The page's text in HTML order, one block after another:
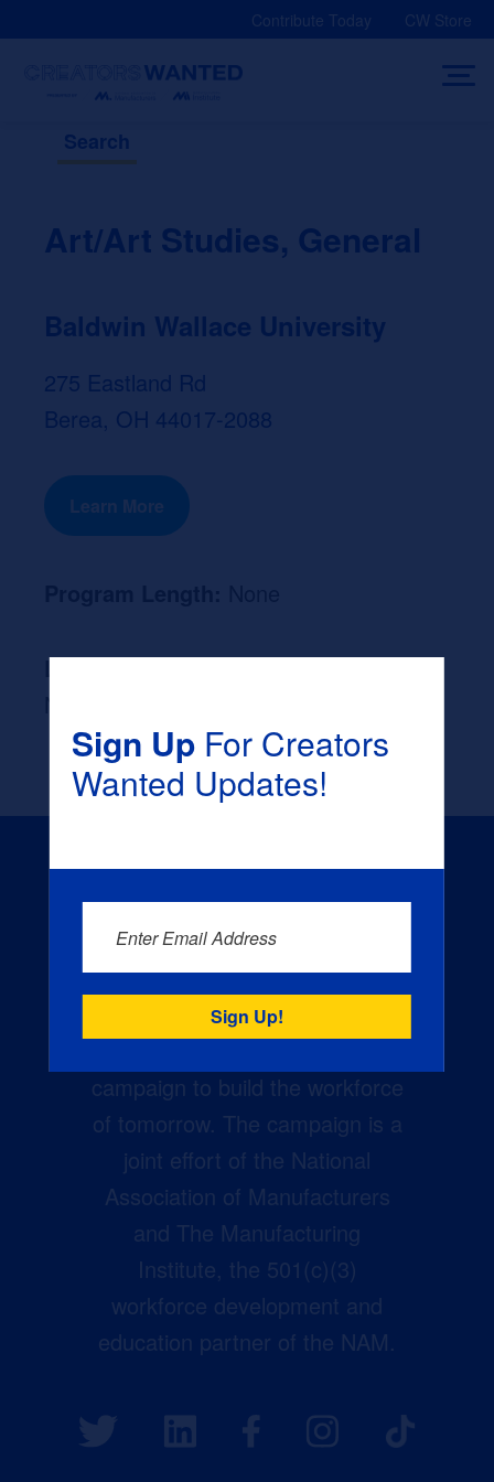
Contribute Today CW Store
Search
Art/Art Studies, General
Baldwin Wallace University
275 Eastland Rd
Berea, OH 44017-2088
Learn More
Likely Occupation After Graduation :
Creators Wanted is the
campaign to build the workforce
of tomorrow. The campaign is a
joint effort of the National
Association of Manufacturers
and The Manufacturing
Institute, the 501(c)(3)
workforce development and
education partner of the NAM.
Sign UpFor Creators
Wanted Updates!
Enter Email Address